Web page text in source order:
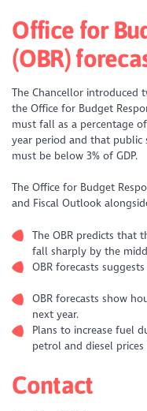
Office for
(OBR)
The Chancellor introduced
the Office for Budget
must fall as a percentage
year period and that public
must be below 3% of GDP.
The Office for Budget
and Fiscal Outlook
The OBR predicts that
fall sharply by the
OBR forecasts
OBR forecasts show
next year.
Plans to increase fuel
petrol and diesel
Contact